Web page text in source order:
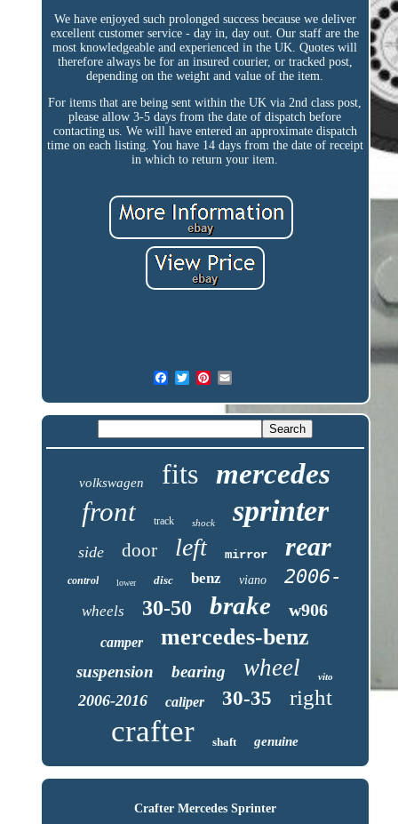
We have enjoyed such prolonged success because we deliver
excellent customer service - day in, day out. Our staff are the
most knowledgeable and experienced in the UK. Quotes will
therefore always be for an insured courier, or tracked post,
depending on the weight and value of the item.
For items that are being sent within the UK via 2nd class post,
please allow 3-5 days from the date of dispatch before
contacting us. We will have entered an approximate dispatch
time on each listing. You have 14 days from the date of receipt
in which to return your item.
volkswagen fits mercedes
front track shock sprinter
side door left mirror rear
control lower disc benz viano 2006-
wheels 30-50 brake w906
camper mercedes-benz
suspension bearing wheel vito
2006-2016 caliper 30-35 right
crafter shaft genuine
Crafter Mercedes Sprinter